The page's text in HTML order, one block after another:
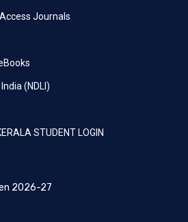
Journals
(NDLI)
STUDENT LOGIN
2026-27